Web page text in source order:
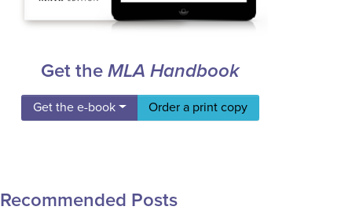
Get theMLA Handbook
Get the e-book Order a print copy
Recommended Posts